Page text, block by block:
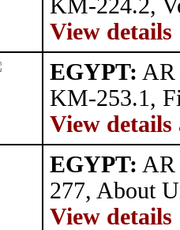
KM-224.2,
View details
EGYPT: AR
KM-253.1,
View details
EGYPT: AR
277, About
View details